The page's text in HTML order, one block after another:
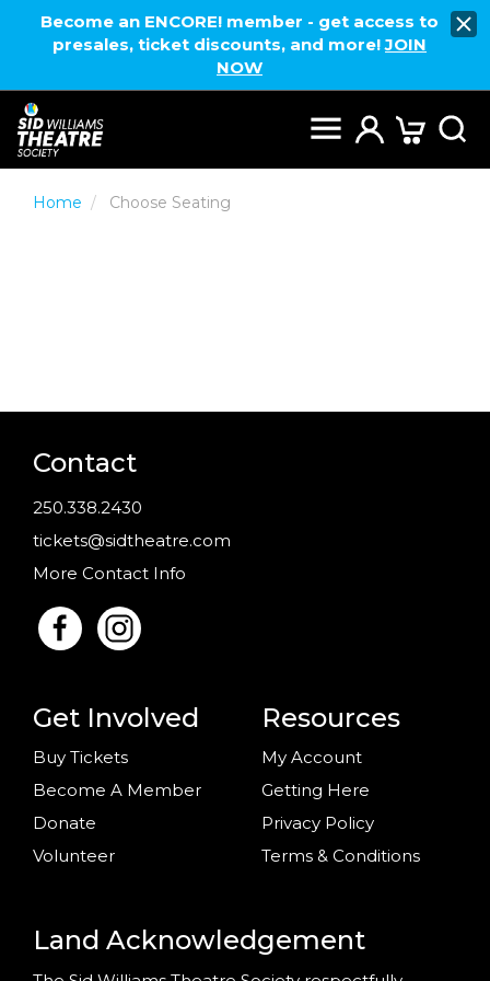
Become an ENCORE! member - get access to
presales, ticket discounts, and more!JOIN
NOW
Home Choose Seating
Contact
250.338.2430
tickets@sidtheatre.com
More Contact Info
Get Involved
Buy Tickets
Become A Member
Donate
Volunteer
Resources
My Account
Getting Here
Privacy Policy
Terms & Conditions
Land Acknowledgement